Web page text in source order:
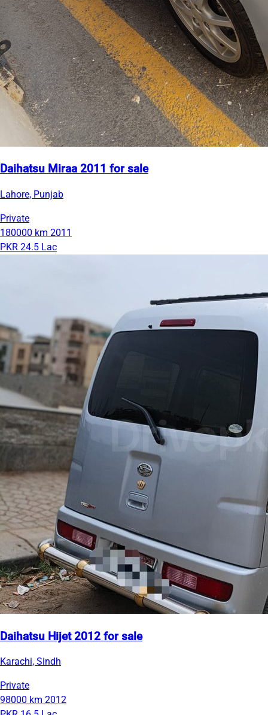
Daihatsu Miraa 2011 for sale
Lahore, Punjab
Private
180000 km 2011
PKR 24.5 Lac
Daihatsu Hijet 2012 for sale
Karachi, Sindh
Private
98000 km 2012